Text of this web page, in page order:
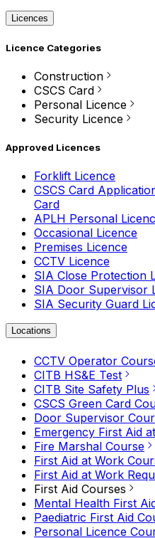
Licences
Licence Categories
Construction
CSCS Card
Personal Licence
Security Licence
Approved Licences
Forklift Licence
CSCS Card
Card
APLH Personal
Occasional Licence
Premises Licence
CCTV Licence
SIA Close Protection
SIA Door Supervisor
SIA Security Guard
Locations
CCTV Operator
CITB HS&E Test
CITB Site Safety Plus
CSCS Green Card
Door Supervisor
Emergency First Aid
Fire Marshal Course
First Aid at Work
First Aid at Work
First Aid Courses
Mental Health First
Paediatric First Aid
Personal Licence